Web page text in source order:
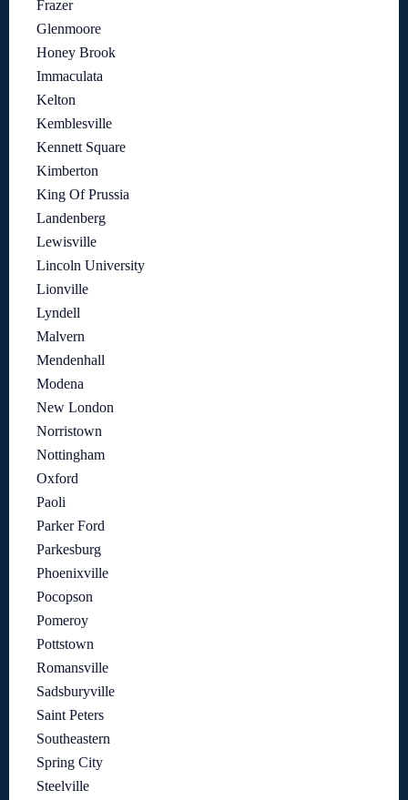
Frazer
Glenmoore
Honey Brook
Immaculata
Kelton
Kemblesville
Kennett Square
Kimberton
King Of Prussia
Landenberg
Lewisville
Lincoln University
Lionville
Lyndell
Malvern
Mendenhall
Modena
New London
Norristown
Nottingham
Oxford
Paoli
Parker Ford
Parkesburg
Phoenixville
Pocopson
Pomeroy
Pottstown
Romansville
Sadsburyville
Saint Peters
Southeastern
Spring City
Steelville